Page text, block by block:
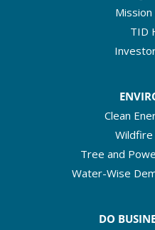
Mission
TID
Clean
Tree and
Water-Wise
DO